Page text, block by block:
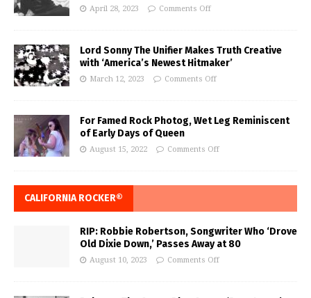
April 28, 2023 Comments Off
Lord Sonny The Unifier Makes Truth Creative
with ‘America’s Newest Hitmaker’
March 12, 2023 Comments Off
For Famed Rock Photog, Wet Leg Reminiscent
of Early Days of Queen
August 15, 2022 Comments Off
CALIFORNIA ROCKER®
RIP: Robbie Robertson, Songwriter Who ‘Drove
Old Dixie Down,’ Passes Away at 80
August 10, 2023 Comments Off